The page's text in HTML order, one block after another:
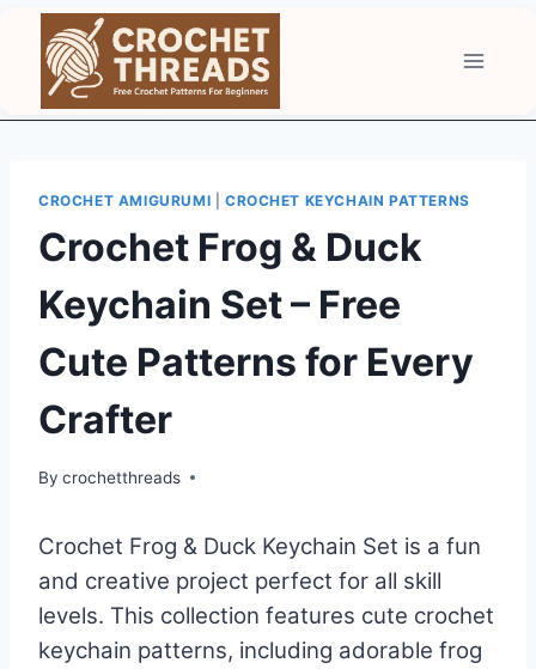
content
CROCHET AMIGURUMI CROCHET KEYCHAIN PATTERNS
Crochet Frog & Duck
Keychain Set – Free
Cute Patterns for Every
Crafter
By crochetthreads
Crochet Frog & Duck Keychain Set is a fun
and creative project perfect for all skill
levels. This collection features cute crochet
keychain patterns, including adorable frog